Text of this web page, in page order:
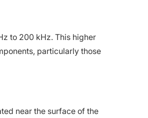
to 200 kHz. This higher
particularly those
near the surface of the